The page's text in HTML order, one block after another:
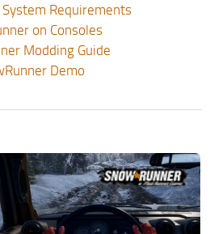
Requirements
on Consoles
Modding Guide
Demo